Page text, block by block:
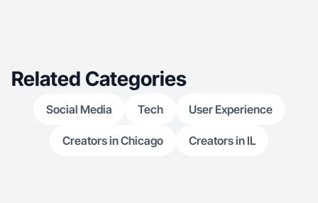
Related Categories
Social Media Tech User Experience
Creators in Chicago Creators in IL